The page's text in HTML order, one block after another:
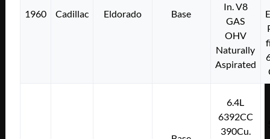
1960 Cadillac Eldorado Base
In. V8
GAS
OHV
Naturally
Aspirated
6.4L
6392CC
390Cu.